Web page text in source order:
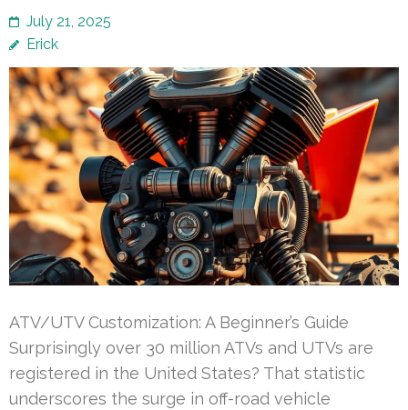
July 21, 2025
Erick
ATV/UTV Customization: A Beginner’s Guide
Surprisingly over 30 million ATVs and UTVs are
registered in the United States? That statistic
underscores the surge in off-road vehicle